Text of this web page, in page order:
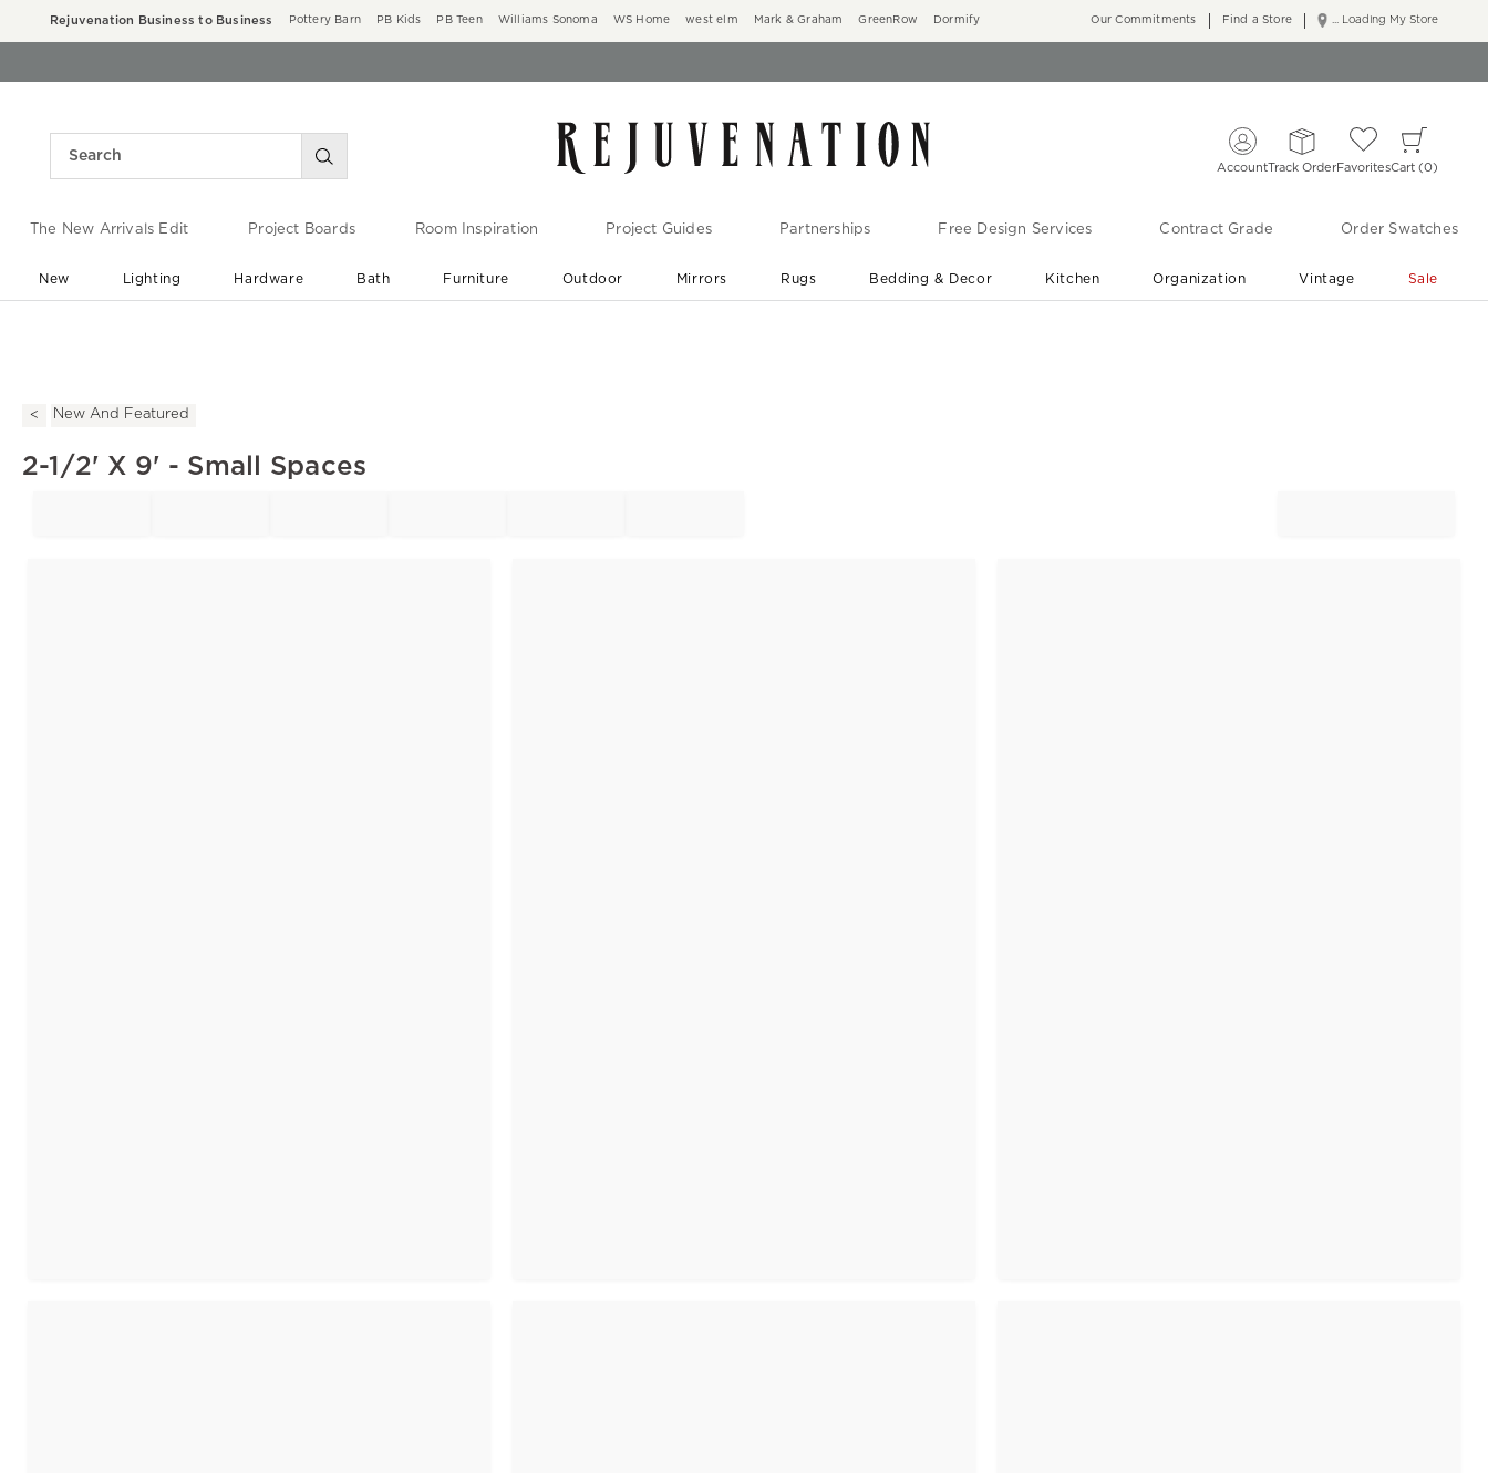
Rejuvenation Business to Business Pottery Barn PB Kids PB Teen Williams Sonoma WS Home west elm Mark & Graham GreenRow Dormify ... Loading My Store
Our Commitments Find a Store
AccountTrack OrderFavoritesCart 0
The New Arrivals Edit Project Boards Room Inspiration Project Guides Partnerships Free Design Services Contract Grade Order Swatches
New Lighting Hardware Bath Furniture Outdoor Mirrors Rugs Bedding & Decor Kitchen Organization Vintage Sale
New And Featured
2-1/2' X 9' - Small Spaces